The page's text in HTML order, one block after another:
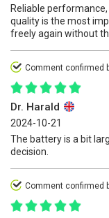
Reliable
quality is the most
freely again without
Comment confirmed
Dr. Harald
2024-10-21
The battery is a bit
decision.
Comment confirmed